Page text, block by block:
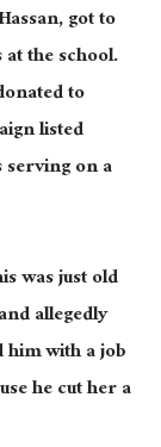
got to
the school.
to
listed
on a
was just old
allegedly
with a job
he cut her a